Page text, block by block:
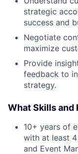
strategic
success and
Negotiate
maximize
Provide
feedback to
strategy.
What Skills and
10+ years of
with at least
and Event